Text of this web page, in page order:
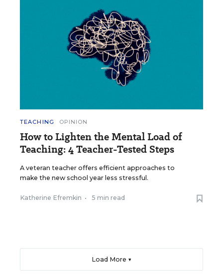
TEACHING OPINION
How to Lighten the Mental Load of
Teaching: 4 Teacher-Tested Steps
A veteran teacher offers efficient approaches to
make the new school year less stressful.
Katherine Efremkin • 5 min read
Load More ▼